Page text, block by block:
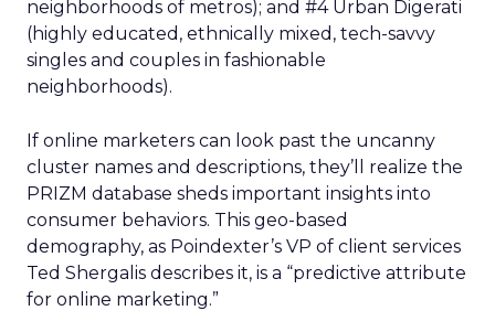
neighborhoods of metros); and #4 Urban Digerati
(highly educated, ethnically mixed, tech-savvy
singles and couples in fashionable
neighborhoods).
If online marketers can look past the uncanny
cluster names and descriptions, they’ll realize the
PRIZM database sheds important insights into
consumer behaviors. This geo-based
demography, as Poindexter’s VP of client services
Ted Shergalis describes it, is a “predictive attribute
for online marketing.”